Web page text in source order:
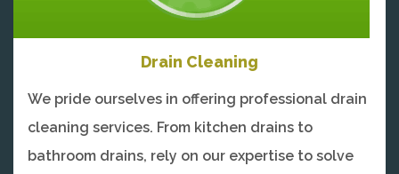
Drain Cleaning
We pride ourselves in offering professional drain
cleaning services. From kitchen drains to
bathroom drains, rely on our expertise to solve